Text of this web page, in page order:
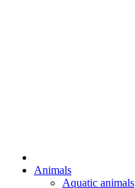
Animals
Aquatic animals